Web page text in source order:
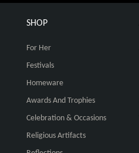
SHOP
For Her
Festivals
Homeware
Awards And Trophies
Celebration & Occasions
Religious Artifacts